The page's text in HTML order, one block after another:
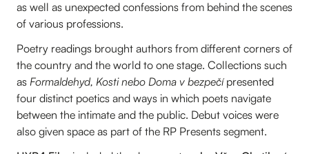
as well as unexpected confessions from behind the scenes
of various professions.
Poetry readings brought authors from different corners of
the country and the world to one stage. Collections such
as Formaldehyd, Kosti nebo Doma v bezpečí presented
four distinct poetics and ways in which poets navigate
between the intimate and the public. Debut voices were
also given space as part of the RP Presents segment.